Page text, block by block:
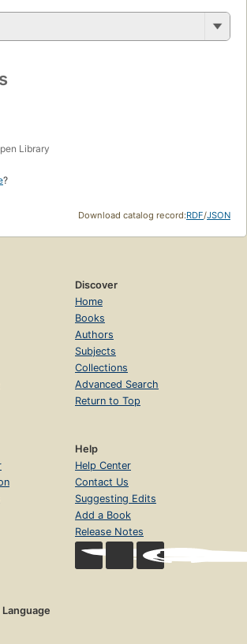
Library
?
Download catalog record:RDF/JSON
Discover
Home
Books
Authors
Subjects
Collections
Advanced Search
Return to Top
Help
Help Center
Contact Us
Suggesting Edits
Add a Book
Release Notes